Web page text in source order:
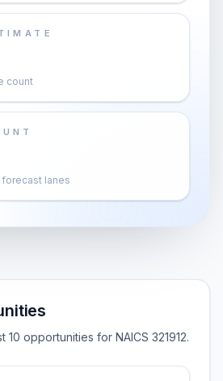
count
forecast lanes
opportunities for NAICS 321912.